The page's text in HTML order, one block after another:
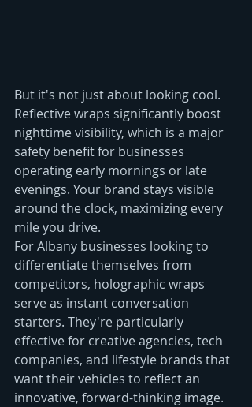
But it's not just about looking cool.
Reflective wraps significantly boost
nighttime visibility, which is a major
safety benefit for businesses
operating early mornings or late
evenings. Your brand stays visible
around the clock, maximizing every
mile you drive.
For Albany businesses looking to
differentiate themselves from
competitors, holographic wraps
serve as instant conversation
starters. They're particularly
effective for creative agencies, tech
companies, and lifestyle brands that
want their vehicles to reflect an
innovative, forward-thinking image.